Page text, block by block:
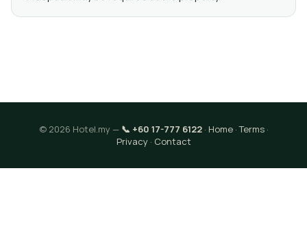
© 2026 Hotel.my — 📞 +60 17-777 6122· Home·Terms·
Privacy· Contact